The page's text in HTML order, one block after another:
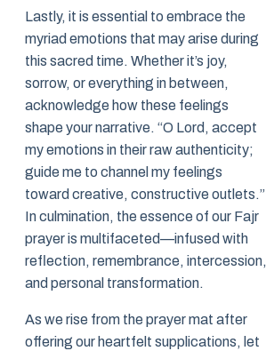
Lastly, it is essential to embrace the
myriad emotions that may arise during
this sacred time. Whether it’s joy,
sorrow, or everything in between,
acknowledge how these feelings
shape your narrative. “O Lord, accept
my emotions in their raw authenticity;
guide me to channel my feelings
toward creative, constructive outlets.”
In culmination, the essence of our Fajr
prayer is multifaceted—infused with
reflection, remembrance, intercession,
and personal transformation.
As we rise from the prayer mat after
offering our heartfelt supplications, let